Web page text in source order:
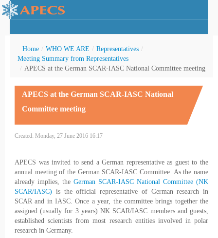
Home / WHO WE ARE / Representatives /
Meeting Summary from Representatives
/ APECS at the German SCAR-IASC National Committee meeting
APECS at the German SCAR-IASC National
Committee meeting
Created: Monday, 27 June 2016 16:17
APECS was invited to send a German representative as guest to the
annual meeting of the German SCAR-IASC Committee. As the name
already implies, the German SCAR-IASC National Committee (NK
SCAR/IASC) is the official representative of German research in
SCAR and in IASC. Once a year, the committee brings together the
assigned (usually for 3 years) NK SCAR/IASC members and guests,
established scientists from most research entities involved in polar
research in Germany.
Youth